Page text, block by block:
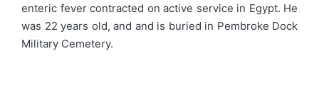
enteric fever contracted on active service in Egypt. He
was 22 years old, and and is buried in Pembroke Dock
Military Cemetery.